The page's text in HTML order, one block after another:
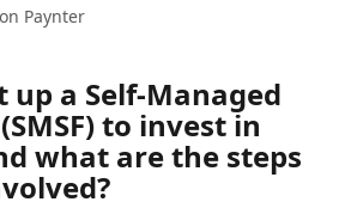
Paynter
up a Self-Managed
to invest in
what are the steps